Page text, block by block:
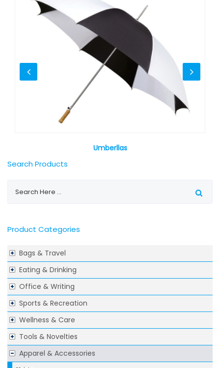
Search Products
Product Categories
Bags & Travel
Eating & Drinking
Office & Writing
Sports & Recreation
Wellness & Care
Tools & Novelties
Apparel & Accessories
Umberllas